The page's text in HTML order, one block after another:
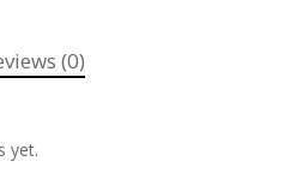
(0)
yet.